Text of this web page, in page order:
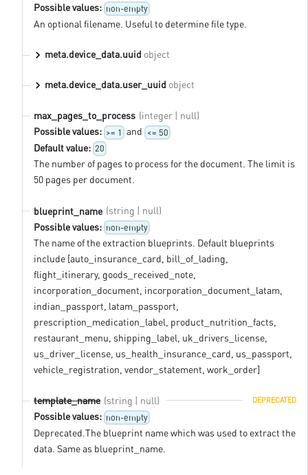
Possible values: non-empty
An optional filename. Useful to determine file type.
meta.device_data.uuid object
meta.device_data.user_uuid object
max_pages_to_process (integer | null)
Possible values: >= 1 and <= 50
Default value: 20
The number of pages to process for the document. The limit is
50 pages per document.
blueprint_name (string | null)
Possible values: non-empty
The name of the extraction blueprints. Default blueprints
include [auto_insurance_card, bill_of_lading,
flight_itinerary, goods_received_note,
incorporation_document, incorporation_document_latam,
indian_passport, latam_passport,
prescription_medication_label, product_nutrition_facts,
restaurant_menu, shipping_label, uk_drivers_license,
us_driver_license, us_health_insurance_card, us_passport,
vehicle_registration, vendor_statement, work_order]
template_name (string | null) DEPRECATED
Possible values: non-empty
Deprecated.The blueprint name which was used to extract the
data. Same as blueprint_name.